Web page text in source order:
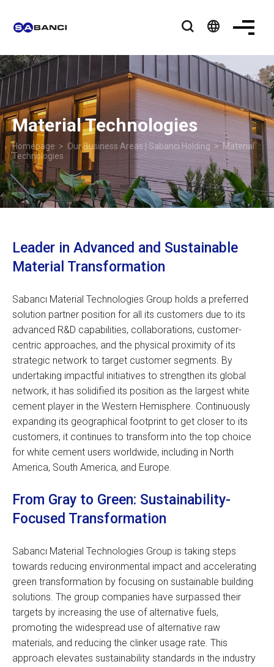
language
Material Technologies
Homepage > Our Business Areas | Sabancı Holding > Material
Technologies
Leader in Advanced and Sustainable
Material Transformation
Sabancı Material Technologies Group holds a preferred
solution partner position for all its customers due to its
advanced R&D capabilities, collaborations, customer-
centric approaches, and the physical proximity of its
strategic network to target customer segments. By
undertaking impactful initiatives to strengthen its global
network, it has solidified its position as the largest white
cement player in the Western Hemisphere. Continuously
expanding its geographical footprint to get closer to its
customers, it continues to transform into the top choice
for white cement users worldwide, including in North
America, South America, and Europe.
From Gray to Green: Sustainability-
Focused Transformation
Sabancı Material Technologies Group is taking steps
towards reducing environmental impact and accelerating
green transformation by focusing on sustainable building
solutions. The group companies have surpassed their
targets by increasing the use of alternative fuels,
promoting the widespread use of alternative raw
materials, and reducing the clinker usage rate. This
approach elevates sustainability standards in the industry